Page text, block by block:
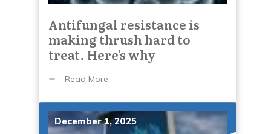
Antifungal resistance is
making thrush hard to
treat. Here’s why
Read More
December 1, 2025